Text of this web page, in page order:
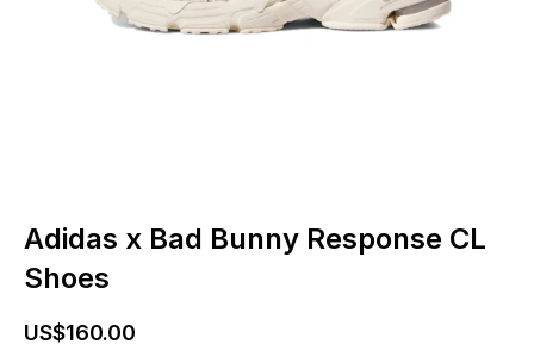
Adidas x Bad Bunny Response CL
Shoes
US$160.00